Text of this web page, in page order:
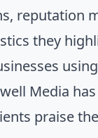
reputation
they
Media
praise